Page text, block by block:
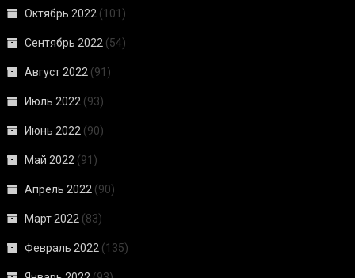
Октябрь 2022 (101)
Сентябрь 2022 (54)
Август 2022 (91)
Июль 2022 (93)
Июнь 2022 (90)
Май 2022 (91)
Апрель 2022 (90)
Март 2022 (83)
Февраль 2022 (135)